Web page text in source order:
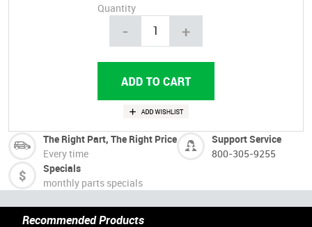
Quantity
- +
The Right Part, The Right Price
Every time
Support Service
800-305-9255
Specials
monthly parts specials
Recommended Products